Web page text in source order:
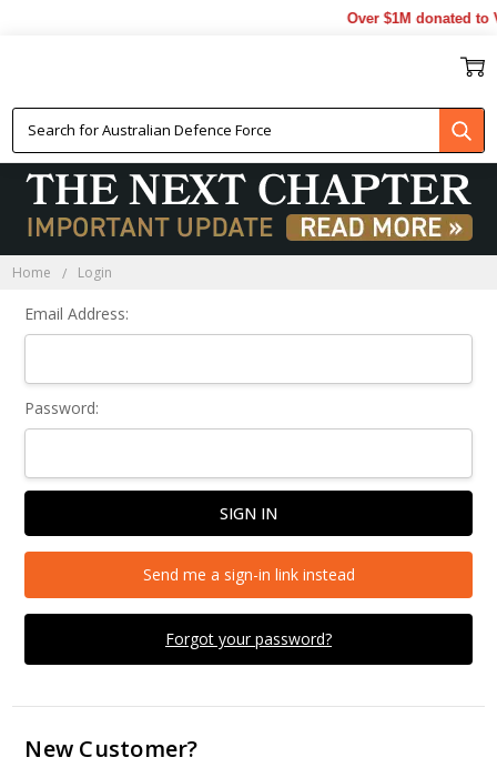
Over $1M donated to
Home Login
Email Address:
Password:
Forgot your password?
Send me a sign-in link instead
New Customer?